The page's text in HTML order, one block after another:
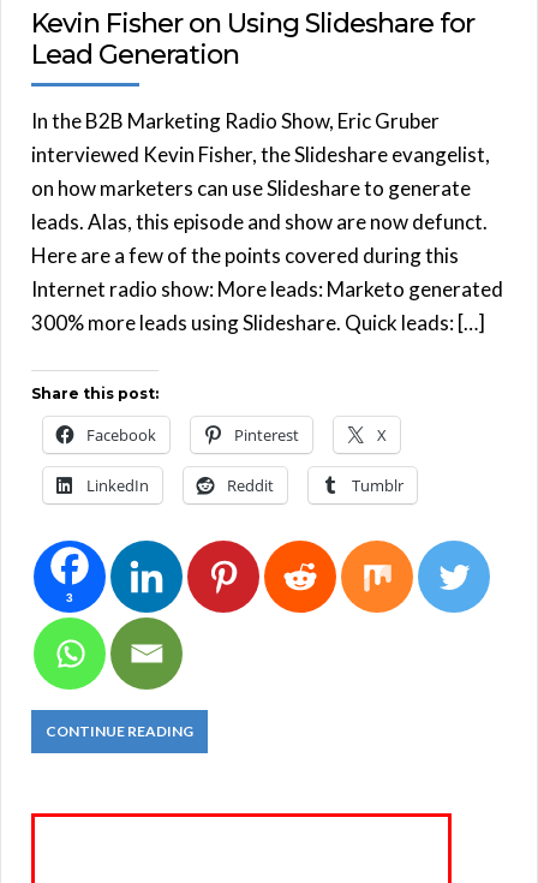
Kevin Fisher on Using Slideshare for
Lead Generation
In the B2B Marketing Radio Show, Eric Gruber
interviewed Kevin Fisher, the Slideshare evangelist,
on how marketers can use Slideshare to generate
leads. Alas, this episode and show are now defunct.
Here are a few of the points covered during this
Internet radio show: More leads: Marketo generated
300% more leads using Slideshare. Quick leads: […]
Share this post:
Facebook Pinterest X
LinkedIn Reddit Tumblr
3
CONTINUE READING